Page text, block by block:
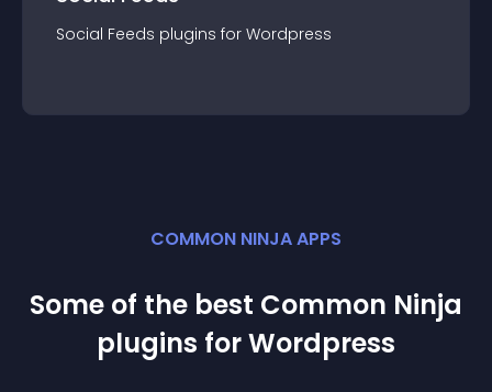
Social Feeds plugins for Wordpress
COMMON NINJA APPS
Some of the best Common Ninja
plugins forWordpress